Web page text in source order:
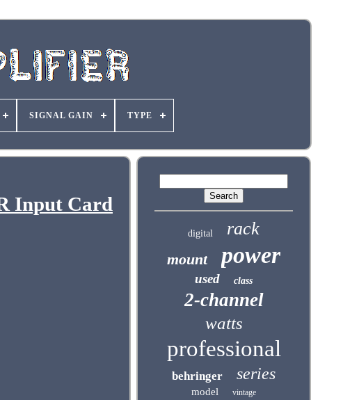
SIGNAL GAIN TYPE
Input Card
digital rack
mount power
used class
2-channel
watts
professional
behringer series
model vintage